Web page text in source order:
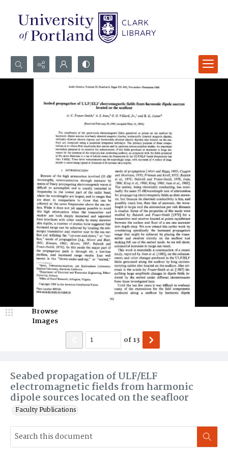
Search...
Advanced search
Seabed propagation of ULF/ELF
electromagnetic fields from harmonic
dipole sources located on the seafloor
Faculty Publications
Browse
Images
of13